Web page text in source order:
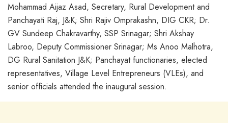
Mohammad Aijaz Asad, Secretary, Rural Development and
Panchayati Raj, J&K; Shri Rajiv Omprakashn, DIG CKR; Dr.
GV Sundeep Chakravarthy, SSP Srinagar; Shri Akshay
Labroo, Deputy Commissioner Srinagar; Ms Anoo Malhotra,
DG Rural Sanitation J&K; Panchayat functionaries, elected
representatives, Village Level Entrepreneurs (VLEs), and
senior officials attended the inaugural session.